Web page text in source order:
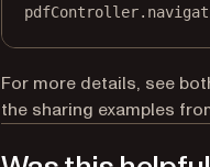
For more details, see
the sharing examples